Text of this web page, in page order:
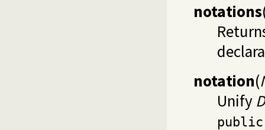
notations
notation(
Unify